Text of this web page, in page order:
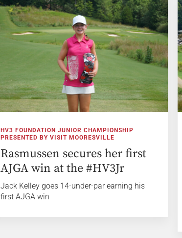
HV3 FOUNDATION JUNIOR CHAMPIONSHIP
PRESENTED BY VISIT MOORESVILLE
Rasmussen secures her first
AJGA win at the #HV3Jr
Jack Kelley goes 14-under-par earning his
first AJGA win